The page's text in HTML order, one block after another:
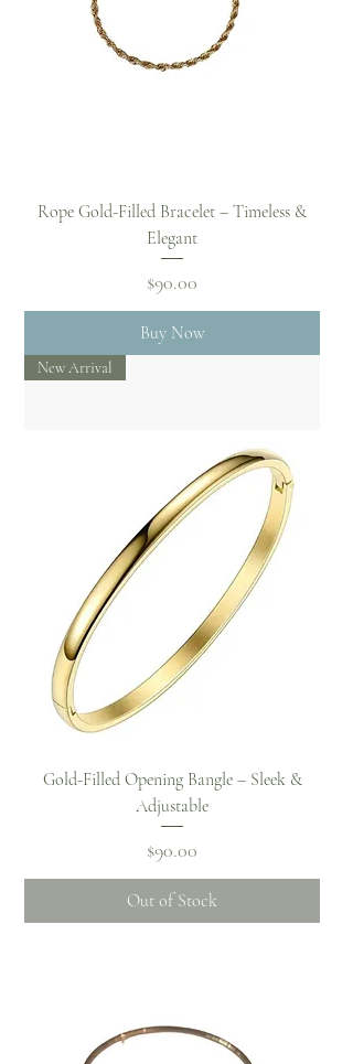
Rope Gold-Filled Bracelet – Timeless &
Elegant
Price
$90.00
Buy Now
New Arrival
Gold-Filled Opening Bangle – Sleek &
Adjustable
Price
$90.00
Out of Stock